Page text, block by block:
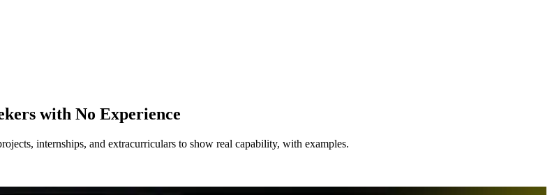
with No Experience
internships, and extracurriculars to show real capability, with examples.